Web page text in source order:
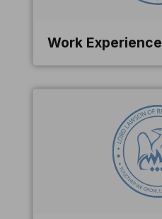
Work Experience